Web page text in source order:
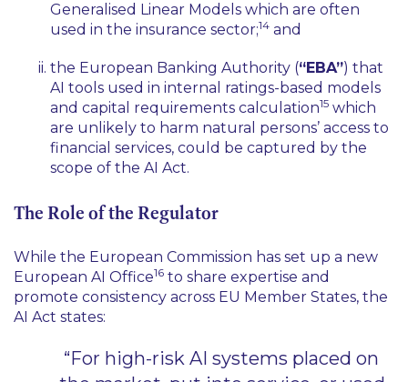
Generalised Linear Models which are often
used in the insurance sector;14 and
the European Banking Authority (“EBA”) that
AI tools used in internal ratings-based models
and capital requirements calculation15 which
are unlikely to harm natural persons’ access to
financial services, could be captured by the
scope of the AI Act.
The Role of the Regulator
While the European Commission has set up a new
European AI Office16 to share expertise and
promote consistency across EU Member States, the
AI Act states:
“For high-risk AI systems placed on